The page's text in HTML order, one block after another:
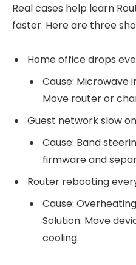
Real cases help learn
faster. Here are three
Home office drops
Cause: Microwave
Move router or
Guest network slow
Cause: Band
firmware and
Router rebooting
Cause:
Solution: Move
cooling.